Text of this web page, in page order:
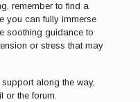
remember to find a
you can fully immerse
soothing guidance to
or stress that may
along the way,
or the forum.